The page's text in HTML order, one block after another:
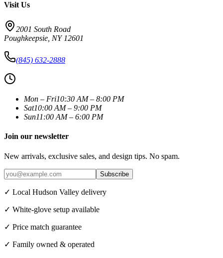
Visit Us
2001 South Road
Poughkeepsie NY 12601
(845) 632-2888
Mon – Fri10:30 AM – 8:00 PM
Sat10:00 AM – 9:00 PM
Sun11:00 AM – 6:00 PM
Join our newsletter
New arrivals, exclusive sales, and design tips. No spam.
Subscribe
✓ Local Hudson Valley delivery
✓ White-glove setup available
✓ Price match guarantee
✓ Family owned & operated